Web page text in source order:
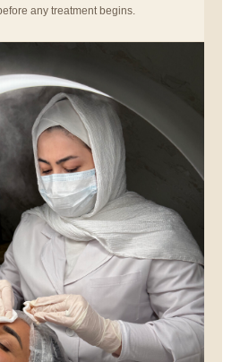
any treatment begins.